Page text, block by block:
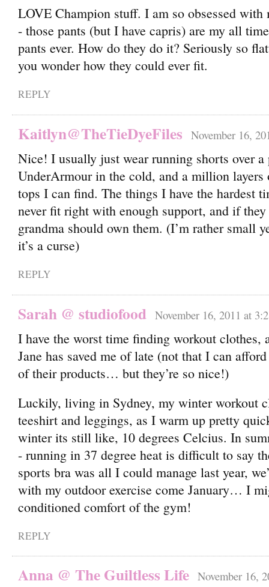
LOVE Champion stuff. I am so obsessed with
- those pants (but I have capris) are my all
pants ever. How do they do it? Seriously so
you wonder how they could ever fit.
REPLY
Kaitlyn@TheTieDyeFiles November 16,
Nice! I usually just wear running shorts over a
UnderArmour in the cold, and a million layers
tops I can find. The things I have the hardest
never fit right with enough support, and if
grandma should own them. (I’m rather small
it’s a curse)
REPLY
Sarah @ studiofood November 16, 2011 at
I have the worst time finding workout clothes,
Jane has saved me of late (not that I can
of their products… but they’re so nice!)
Luckily, living in Sydney, my winter workout
teeshirt and leggings, as I warm up pretty
winter its still like, 10 degrees Celcius. In
- running in 37 degree heat is difficult to say
sports bra was all I could manage last year,
with my outdoor exercise come January… I
conditioned comfort of the gym!
REPLY
Anna @ The Guiltless Life November 16,